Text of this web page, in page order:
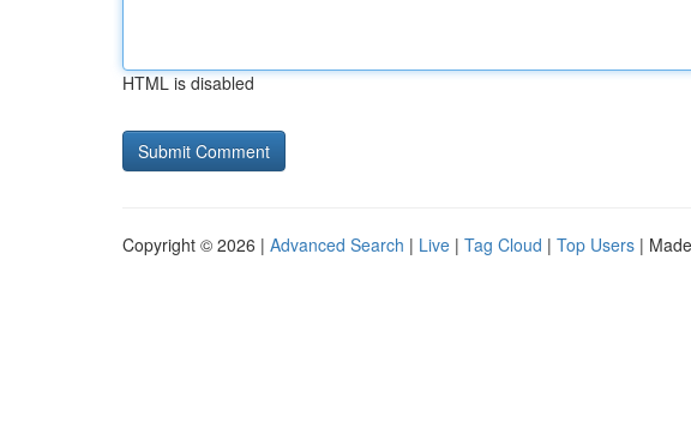
HTML is disabled
Copyright © 2026 | Advanced Search | Live | Tag Cloud | Top Users |